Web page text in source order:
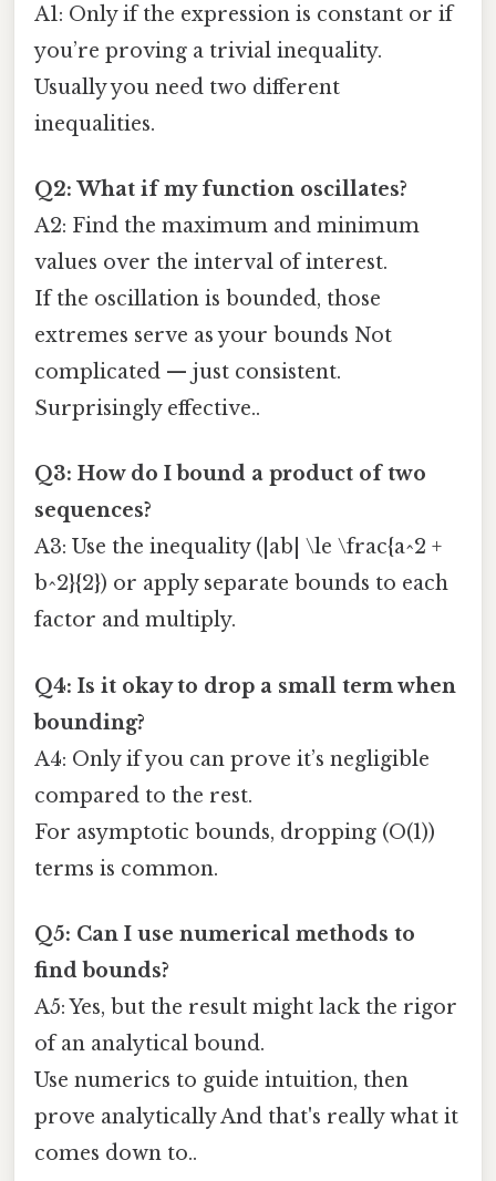
A1: Only if the expression is constant or if
you’re proving a trivial inequality.
Usually you need two different
inequalities.
Q2: What if my function oscillates?
A2: Find the maximum and minimum
values over the interval of interest.
If the oscillation is bounded, those
extremes serve as your bounds Not
complicated — just consistent.
Surprisingly effective..
Q3: How do I bound a product of two
sequences?
A3: Use the inequality (|ab| \le \frac{a^2 +
b^2}{2}) or apply separate bounds to each
factor and multiply.
Q4: Is it okay to drop a small term when
bounding?
A4: Only if you can prove it’s negligible
compared to the rest.
For asymptotic bounds, dropping (O(1))
terms is common.
Q5: Can I use numerical methods to
find bounds?
A5: Yes, but the result might lack the rigor
of an analytical bound.
Use numerics to guide intuition, then
prove analytically And that's really what it
comes down to..